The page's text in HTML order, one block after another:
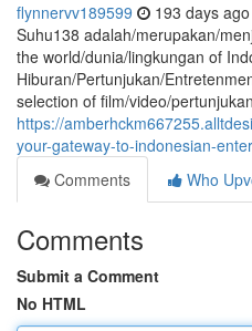
flynnervv189599 193 days ago
Suhu138 adalah/merupakan/
the world/dunia/lingkungan of
Hiburan/Pertunjukan/
selection of film/video/
https://
your-gateway-to-indonesian-
Comments
Who
Comments
Submit a Comment
No HTML